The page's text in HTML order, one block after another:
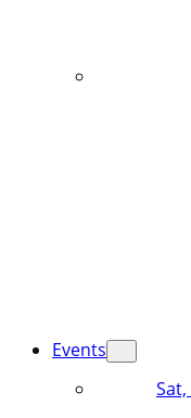
Events